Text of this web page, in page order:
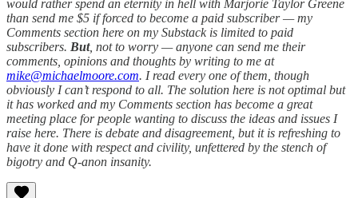
would rather spend an eternity in hell with Marjorie Taylor Greene
than send me $5 if forced to become a paid subscriber — my
Comments section here on my Substack is limited to paid
subscribers. But, not to worry — anyone can send me their
comments, opinions and thoughts by writing to me at
mike@michaelmoore.com. I read every one of them, though
obviously I can’t respond to all. The solution here is not optimal but
it has worked and my Comments section has become a great
meeting place for people wanting to discuss the ideas and issues I
raise here. There is debate and disagreement, but it is refreshing to
have it done with respect and civility, unfettered by the stench of
bigotry and Q-anon insanity.